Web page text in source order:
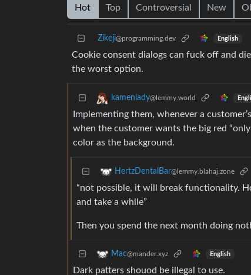
Hot Top Controversial New
Zikeji@programming.dev English
Cookie consent dialogs can fuck off and
the worst option.
kamenlady@lemmy.world
Implementing them, whenever a
when the customer wants the big red
color as the background.
HertzDentalBar@lemmy.blahaj.zone
“not possible, it will break functionality.
and take a while”
Then you spend the next month doing
Mac@mander.xyz English
Dark patters shouod be illegal to use.